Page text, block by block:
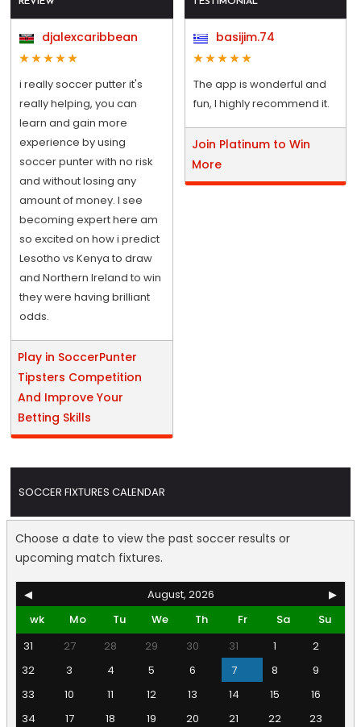
djalexcaribbean
i really soccer putter it's
really helping, you can
learn and gain more
experience by using
soccer punter with no risk
and without losing any
amount of money. I see
becoming expert here am
so excited on how i predict
Lesotho vs Kenya to draw
and Northern Ireland to win
they were having brilliant
odds.
Play in SoccerPunter
Tipsters Competition
And Improve Your
Betting Skills
basijim.74
The app is wonderful and
fun, I highly recommend it.
Join Platinum to Win
More
SOCCER FIXTURES CALENDAR
Choose a date to view the past soccer results or
upcoming match fixtures.
◀ August, 2026
▶
wk
Mo Tu We Th Fr Sa
Su
31
27 28 29 30 31 1
2
32
3 4 5 6 7 8
9
33
10 11 12 13 14 15
16
34
17 18 19 20 21 22
23